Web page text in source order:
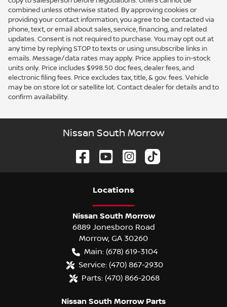
combined unless otherwise stated. By approving cookies or
providing your contact information, you agree to be contacted via
phone, text, or email about sales, service, financing, and related
updates. Consent is not required to purchase. You may opt out at
any time by replying STOP to texts or using unsubscribe links in
emails. Message/data rates may apply. Price applies to in-stock
units only. Price includes $998.50 doc fees, dealer fees, and
electronic filing fees. Price excludes tax, title, & gov. fees. Vehicle
may be on store lot or satellite lot. Contact dealer for details and to
confirm availability.
Nissan South Morrow
Locations
Nissan South Morrow
6889 Jonesboro Road
Morrow, GA 30260
Main: (678) 619-3104
Service: (470) 867-2930
Parts: (470) 866-2068
Nissan South Morrow Parts